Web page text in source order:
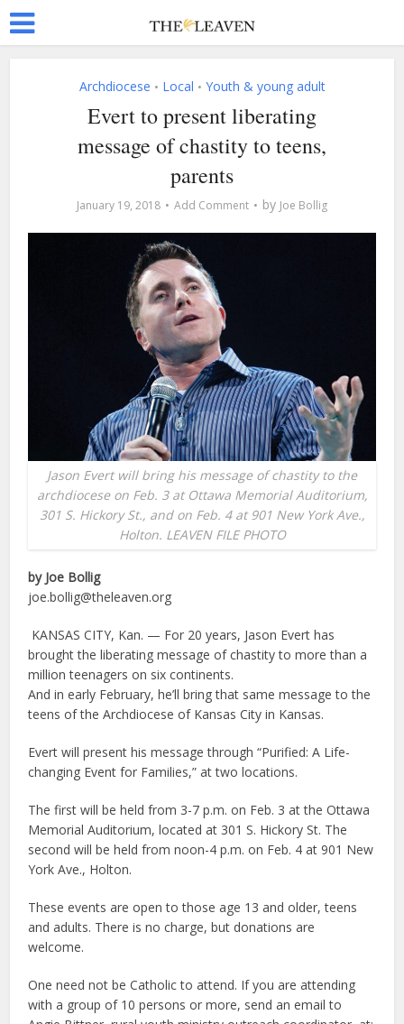
Archdiocese • Local • Youth & young adult
Evert to present liberating
message of chastity to teens,
parents
January 19, 2018 Add Comment by Joe Bollig
Jason Evert will bring his message of chastity to the
archdiocese on Feb. 3 at Ottawa Memorial Auditorium,
301 S. Hickory St., and on Feb. 4 at 901 New York Ave.,
Holton. LEAVEN FILE PHOTO
by Joe Bollig
joe.bollig@theleaven.org
KANSAS CITY, Kan. — For 20 years, Jason Evert has
brought the liberating message of chastity to more than a
million teenagers on six continents.
And in early February, he’ll bring that same message to the
teens of the Archdiocese of Kansas City in Kansas.
Evert will present his message through “Purified: A Life-
changing Event for Families,” at two locations.
The first will be held from 3-7 p.m. on Feb. 3 at the Ottawa
Memorial Auditorium, located at 301 S. Hickory St. The
second will be held from noon-4 p.m. on Feb. 4 at 901 New
York Ave., Holton.
These events are open to those age 13 and older, teens
and adults. There is no charge, but donations are
welcome.
One need not be Catholic to attend. If you are attending
with a group of 10 persons or more, send an email to